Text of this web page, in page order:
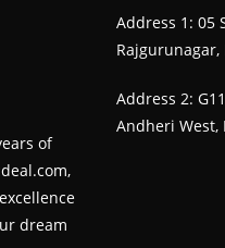
of
dream
Address 1: 05
Rajgurunagar,
Address 2:
Andheri West,